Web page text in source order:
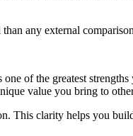
any external
of the greatest
value you bring to
This clarity helps you